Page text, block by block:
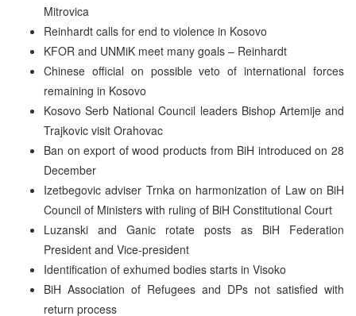
Mitrovica
Reinhardt calls for end to violence in Kosovo
KFOR and UNMiK meet many goals – Reinhardt
Chinese official on possible veto of international forces
remaining in Kosovo
Kosovo Serb National Council leaders Bishop Artemije and
Trajkovic visit Orahovac
Ban on export of wood products from BiH introduced on 28
December
Izetbegovic adviser Trnka on harmonization of Law on BiH
Council of Ministers with ruling of BiH Constitutional Court
Luzanski and Ganic rotate posts as BiH Federation
President and Vice-president
Identification of exhumed bodies starts in Visoko
BiH Association of Refugees and DPs not satisfied with
return process